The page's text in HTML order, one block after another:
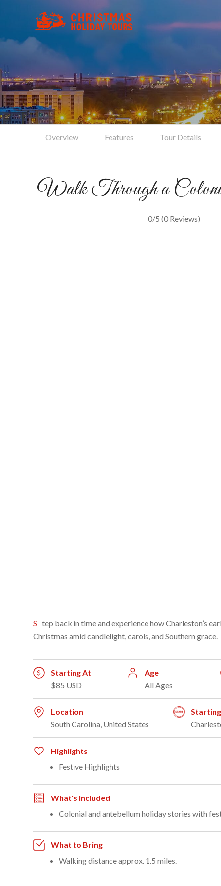
Overview Features Tour Details
Walk Through a
0/5 (0 Reviews)
Step back in time and experience how Charleston’s earliest families celebrated
Christmas amid candlelight, carols, and Southern grace.
Starting At
$85 USD
Age
All Ages
Location
South Carolina, United States
Highlights
Festive Highlights
What's Included
Colonial and antebellum holiday stories with
What to Bring
Walking distance approx. 1.5 miles.